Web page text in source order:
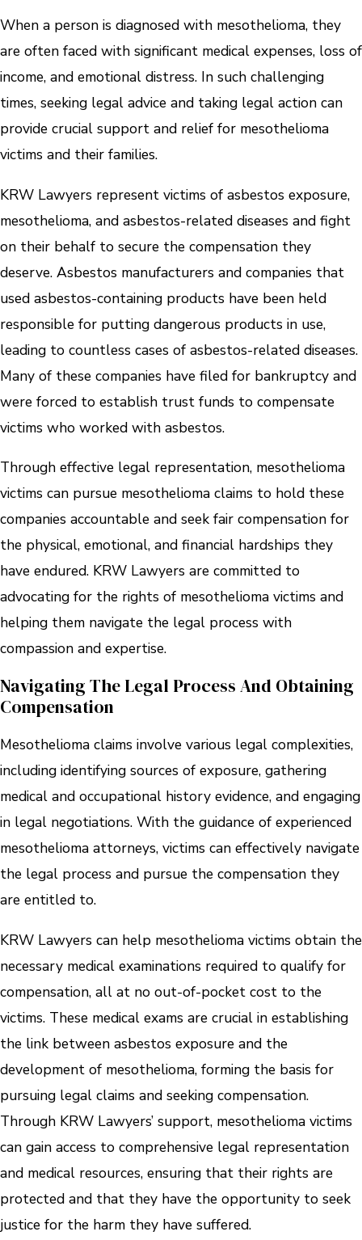
When a person is diagnosed with mesothelioma, they
are often faced with significant medical expenses, loss of
income, and emotional distress. In such challenging
times, seeking legal advice and taking legal action can
provide crucial support and relief for mesothelioma
victims and their families.
KRW Lawyers represent victims of asbestos exposure,
mesothelioma, and asbestos-related diseases and fight
on their behalf to secure the compensation they
deserve. Asbestos manufacturers and companies that
used asbestos-containing products have been held
responsible for putting dangerous products in use,
leading to countless cases of asbestos-related diseases.
Many of these companies have filed for bankruptcy and
were forced to establish trust funds to compensate
victims who worked with asbestos.
Through effective legal representation, mesothelioma
victims can pursue mesothelioma claims to hold these
companies accountable and seek fair compensation for
the physical, emotional, and financial hardships they
have endured. KRW Lawyers are committed to
advocating for the rights of mesothelioma victims and
helping them navigate the legal process with
compassion and expertise.
Navigating The Legal Process And Obtaining
Compensation
Mesothelioma claims involve various legal complexities,
including identifying sources of exposure, gathering
medical and occupational history evidence, and engaging
in legal negotiations. With the guidance of experienced
mesothelioma attorneys, victims can effectively navigate
the legal process and pursue the compensation they
are entitled to.
KRW Lawyers can help mesothelioma victims obtain the
necessary medical examinations required to qualify for
compensation, all at no out-of-pocket cost to the
victims. These medical exams are crucial in establishing
the link between asbestos exposure and the
development of mesothelioma, forming the basis for
pursuing legal claims and seeking compensation.
Through KRW Lawyers’ support, mesothelioma victims
can gain access to comprehensive legal representation
and medical resources, ensuring that their rights are
protected and that they have the opportunity to seek
justice for the harm they have suffered.